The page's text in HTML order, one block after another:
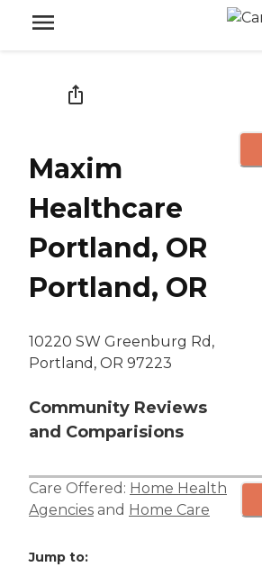
Maxim
Healthcare
Portland, OR
Portland, OR
10220 SW Greenburg Rd,
Portland, OR 97223
Community Reviews
and Comparisions
Care Offered: Home Health
Agencies and Home Care
Jump to: